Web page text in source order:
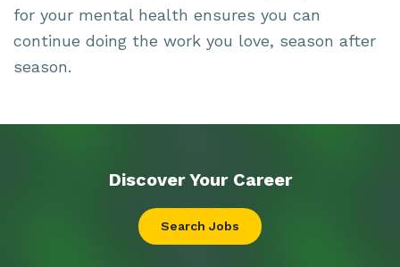
for your mental health ensures you can
continue doing the work you love, season after
season.
Discover Your Career
Search Jobs